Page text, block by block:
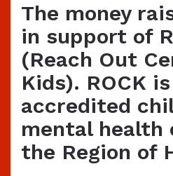
The money
in support of
(Reach Out
Kids). ROCK
accredited
mental health
the Region of